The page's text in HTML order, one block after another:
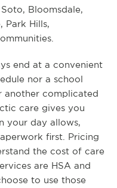
Bloomsdale,
Park Hills,
end at a convenient
nor a school
another complicated
care gives you
your day allows,
first. Pricing
the cost of care
are HSA and
to use those